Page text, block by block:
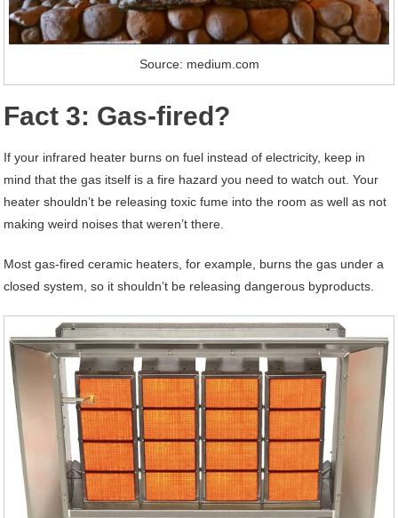
Source: medium.com
Fact 3: Gas-fired?
If your infrared heater burns on fuel instead of electricity, keep in
mind that the gas itself is a fire hazard you need to watch out. Your
heater shouldn’t be releasing toxic fume into the room as well as not
making weird noises that weren’t there.
Most gas-fired ceramic heaters, for example, burns the gas under a
closed system, so it shouldn’t be releasing dangerous byproducts.